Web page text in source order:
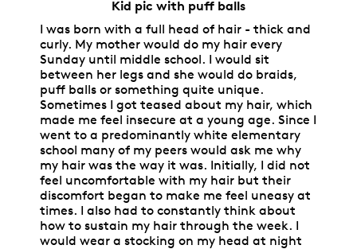
Kid pic with puff balls
I was born with a full head of hair - thick and
curly. My mother would do my hair every
Sunday until middle school. I would sit
between her legs and she would do braids,
puff balls or something quite unique.
Sometimes I got teased about my hair, which
made me feel insecure at a young age. Since I
went to a predominantly white elementary
school many of my peers would ask me why
my hair was the way it was. Initially, I did not
feel uncomfortable with my hair but their
discomfort began to make me feel uneasy at
times. I also had to constantly think about
how to sustain my hair through the week. I
would wear a stocking on my head at night